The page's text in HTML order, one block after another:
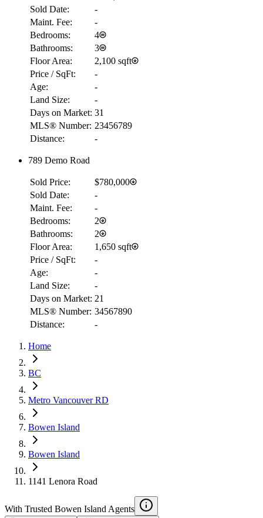
RBC
Details
4.59%
Sold Date:
-
Maint. Fee:
-
Bedrooms:
4
Bathrooms:
3
Floor Area:
2,100 sqft
Price / SqFt:
-
Age:
-
Land Size:
-
Days on Market: 31
MLS® Number: 23456789
Distance:
-
789 Demo Road
Sold Price:
$780,000
Sold Date:
-
Maint. Fee:
-
Bedrooms:
2
Bathrooms:
2
Floor Area:
1,650 sqft
Price / SqFt:
-
Age:
-
Land Size:
-
Days on Market: 21
MLS® Number: 34567890
Distance:
-
Home
BC
Metro Vancouver RD
Bowen Island
Bowen Island
1141 Lenora Road
With Trusted Bowen Island Agents